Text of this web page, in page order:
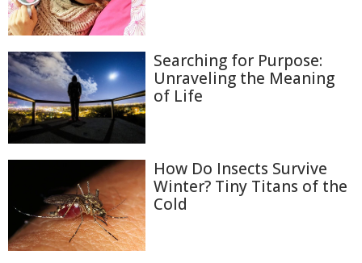
Searching for Purpose:
Unraveling the Meaning
of Life
How Do Insects Survive
Winter? Tiny Titans of the
Cold